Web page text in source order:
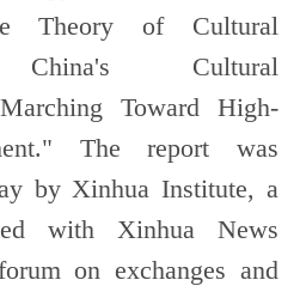
Theory of Cultural
China's Cultural
Toward High-
The report was
by Xinhua Institute, a
with Xinhua News
on exchanges and